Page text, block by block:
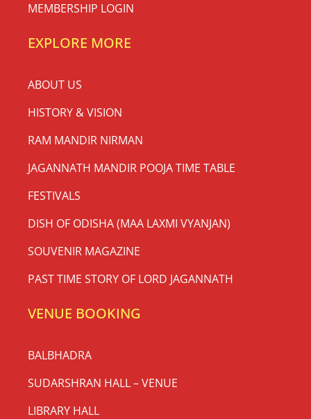
MEMBERSHIP LOGIN
EXPLORE MORE
ABOUT US
HISTORY & VISION
RAM MANDIR NIRMAN
JAGANNATH MANDIR POOJA TIME TABLE
FESTIVALS
DISH OF ODISHA (MAA LAXMI VYANJAN)
SOUVENIR MAGAZINE
PAST TIME STORY OF LORD JAGANNATH
VENUE BOOKING
BALBHADRA
SUDARSHRAN HALL – VENUE
LIBRARY HALL